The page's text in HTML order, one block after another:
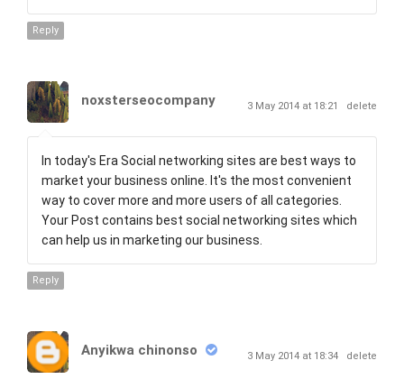
Reply
noxsterseocompany 3 May 2014 at 18:21 delete
In today's Era Social networking sites are best ways to
market your business online. It's the most convenient
way to cover more and more users of all categories.
Your Post contains best social networking sites which
can help us in marketing our business.
Reply
Anyikwa chinonso 3 May 2014 at 18:34 delete